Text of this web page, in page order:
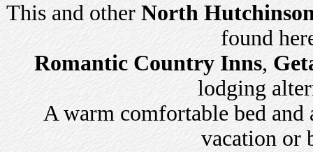
This and other North
found
Romantic Country Inns,
lodging
A warm comfortable bed and
vacation or